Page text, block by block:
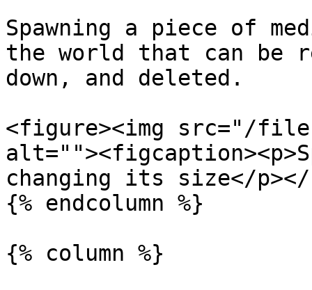
Spawning a piece of
the world that can be
down, and deleted.
<figure><img src="/files/
changing its size</
{% endcolumn %}
{% column %}